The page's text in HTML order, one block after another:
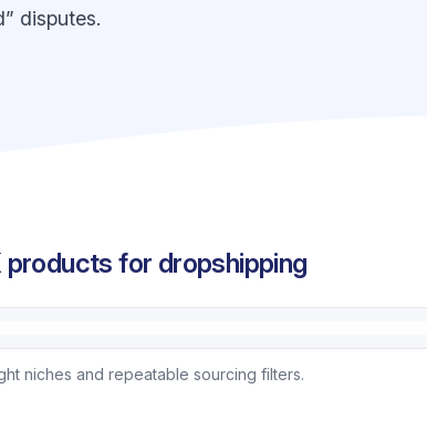
disputes.
for dropshipping
niches and repeatable sourcing filters.